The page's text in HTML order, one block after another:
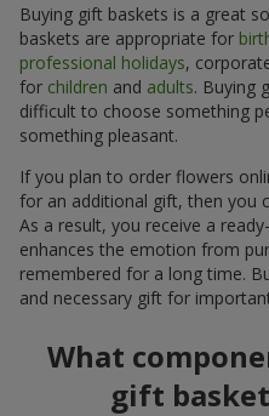
Buying gift baskets is a great
baskets are appropriate for
professional holidays,
for children and adults. Buying
difficult to choose something
something pleasant.
If you plan to order flowers
for an additional gift, then you
As a result, you receive a
enhances the emotion from
remembered for a long time.
and necessary gift for
What
gift